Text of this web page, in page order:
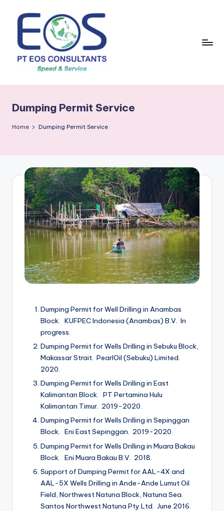
content
Dumping Permit Service
Home Dumping Permit Service
Dumping Permit for Well Drilling in Anambas
Block. KUFPEC Indonesia (Anambas) B.V. In
progress.
Dumping Permit for Wells Drilling in Sebuku Block,
Makassar Strait. PearlOil (Sebuku) Limited.
2020.
Dumping Permit for Wells Drilling in East
Kalimantan Block. PT Pertamina Hulu
Kalimantan Timur. 2019-2020.
Dumping Permit for Wells Drilling in Sepinggan
Block. Eni East Sepinggan. 2019-2020.
Dumping Permit for Wells Drilling in Muara Bakau
Block. Eni Muara Bakau B.V. 2018.
Support of Dumping Permit for AAL-4X and
AAL-5X Wells Drilling in Ande-Ande Lumut Oil
Field, Northwest Natuna Block, Natuna Sea.
Santos Northwest Natuna Pty.Ltd. June 2016.